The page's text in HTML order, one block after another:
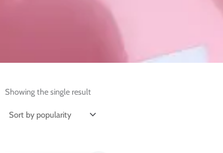
Showing the single result